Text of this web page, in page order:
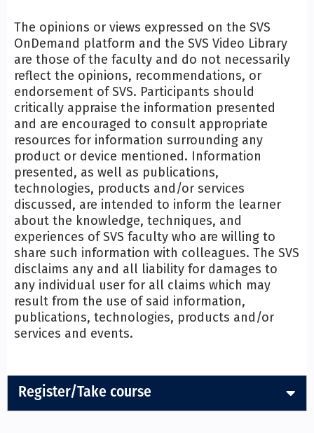
The opinions or views expressed on the SVS
OnDemand platform and the SVS Video Library
are those of the faculty and do not necessarily
reflect the opinions, recommendations, or
endorsement of SVS. Participants should
critically appraise the information presented
and are encouraged to consult appropriate
resources for information surrounding any
product or device mentioned. Information
presented, as well as publications,
technologies, products and/or services
discussed, are intended to inform the learner
about the knowledge, techniques, and
experiences of SVS faculty who are willing to
share such information with colleagues. The SVS
disclaims any and all liability for damages to
any individual user for all claims which may
result from the use of said information,
publications, technologies, products and/or
services and events.
Register/Take course